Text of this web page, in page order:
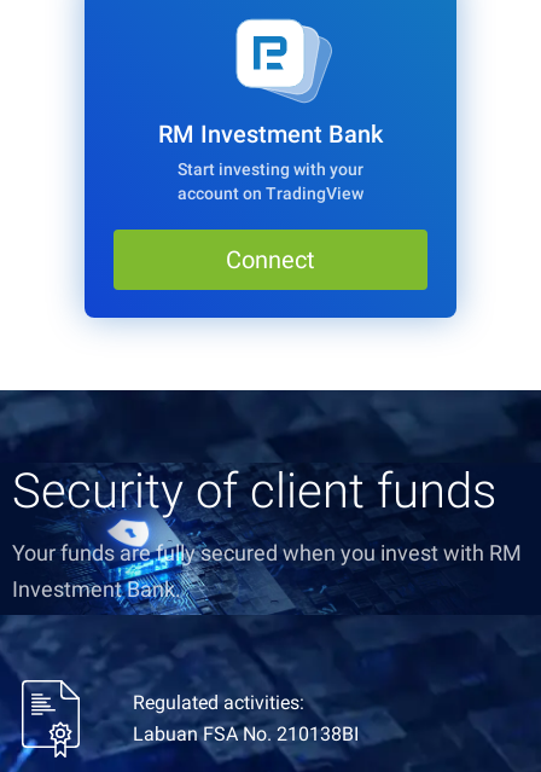
RM Investment Bank
Start investing with your
account on TradingView
Connect
Security of client funds
Your funds are fully secured when you invest with RM
Investment Bank.
Regulated activities:
Labuan FSA No. 210138BI